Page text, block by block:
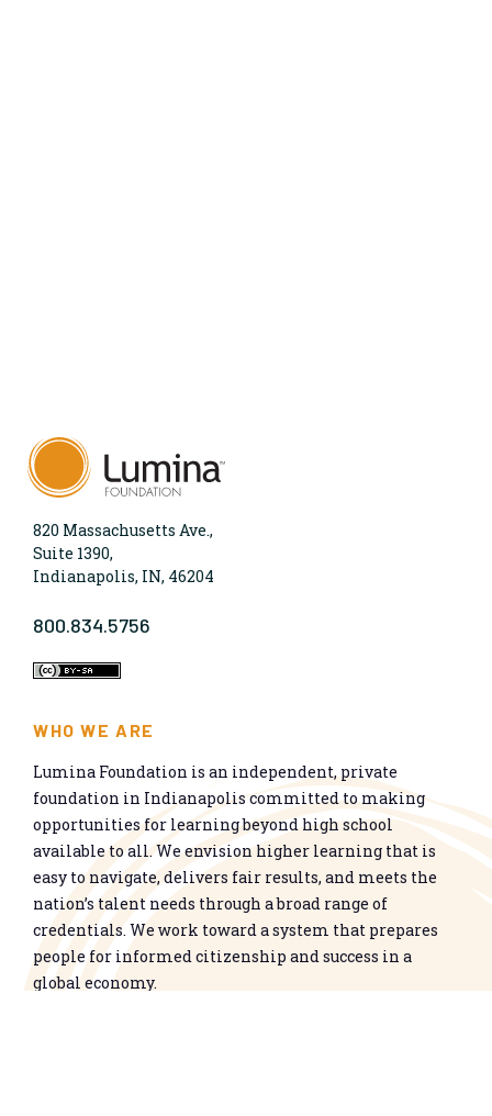
820 Massachusetts Ave.,
Suite 1390,
Indianapolis, IN, 46204
800.834.5756
WHO WE ARE
Lumina Foundation is an independent, private
foundation in Indianapolis committed to making
opportunities for learning beyond high school
available to all. We envision higher learning that is
easy to navigate, delivers fair results, and meets the
nation’s talent needs through a broad range of
credentials. We work toward a system that prepares
people for informed citizenship and success in a
global economy.